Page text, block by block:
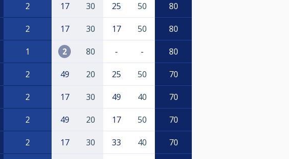
2 17 30 25 50 80
2 17 30 17 50 80
1 2 80 - - 80
2 49 20 25 50 70
2 17 30 49 40 70
2 49 20 17 50 70
2 17 30 33 40 70